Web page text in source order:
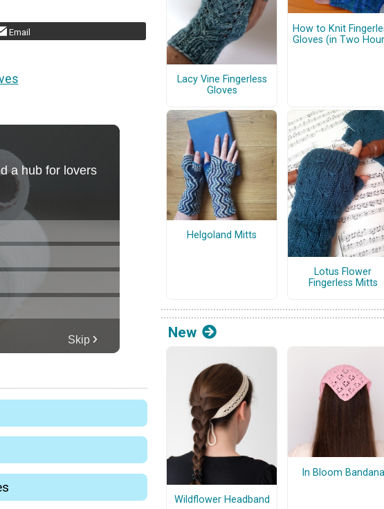
Email
Lacy Vine Fingerless
Gloves
How to Knit
Gloves (in Two
Helgoland Mitts
Lotus Flower
Fingerless Mitts
New
Wildflower Headband
In Bloom Bandana